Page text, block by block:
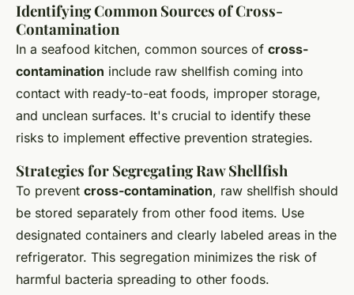
Identifying Common Sources of Cross-
Contamination
In a seafood kitchen, common sources of cross-
contamination include raw shellfish coming into
contact with ready-to-eat foods, improper storage,
and unclean surfaces. It's crucial to identify these
risks to implement effective prevention strategies.
Strategies for Segregating Raw Shellfish
To prevent cross-contamination, raw shellfish should
be stored separately from other food items. Use
designated containers and clearly labeled areas in the
refrigerator. This segregation minimizes the risk of
harmful bacteria spreading to other foods.